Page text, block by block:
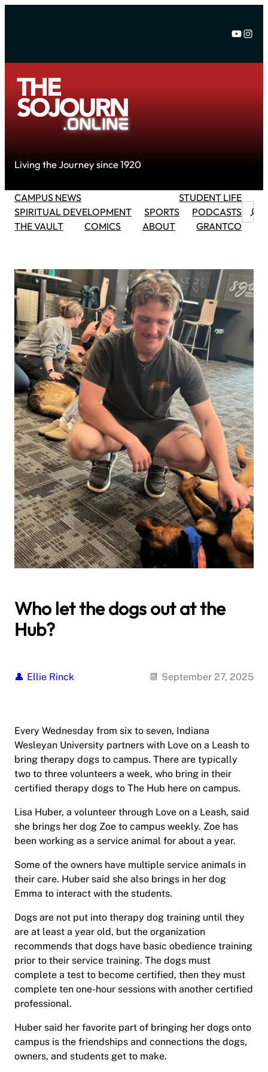
Living the Journey since 1920
CAMPUS NEWS
STUDENT LIFE
SPIRITUAL DEVELOPMENT
SPORTS
PODCASTS
THE VAULT
COMICS ABOUT GRANTCO
Who let the dogs out at the
Hub?
Ellie Rinck September 27, 2025
Every Wednesday from six to seven, Indiana
Wesleyan University partners with Love on a Leash to
bring therapy dogs to campus. There are typically
two to three volunteers a week, who bring in their
certified therapy dogs to The Hub here on campus.
Lisa Huber, a volunteer through Love on a Leash, said
she brings her dog Zoe to campus weekly. Zoe has
been working as a service animal for about a year.
Some of the owners have multiple service animals in
their care. Huber said she also brings in her dog
Emma to interact with the students.
Dogs are not put into therapy dog training until they
are at least a year old, but the organization
recommends that dogs have basic obedience training
prior to their service training. The dogs must
complete a test to become certified, then they must
complete ten one-hour sessions with another certified
professional.
Huber said her favorite part of bringing her dogs onto
campus is the friendships and connections the dogs,
owners, and students get to make.